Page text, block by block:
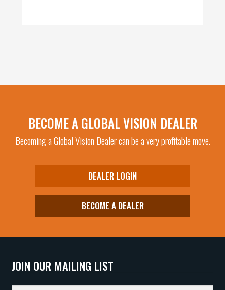
BECOME A GLOBAL VISION DEALER
Becoming a Global Vision Dealer can be a very profitable move.
DEALER LOGIN
BECOME A DEALER
JOIN OUR MAILING LIST